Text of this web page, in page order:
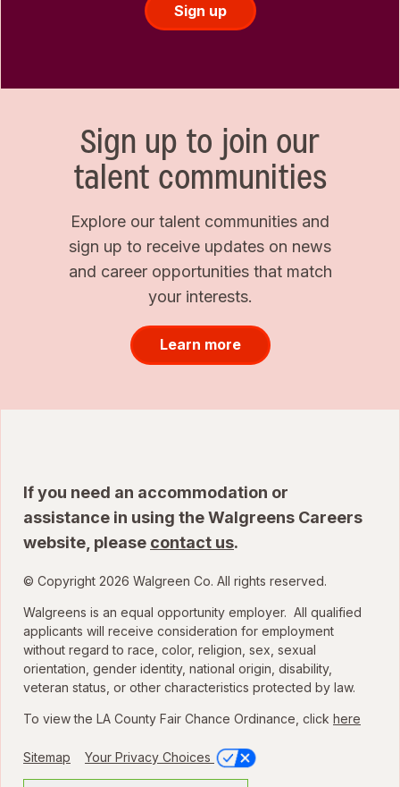
Sign up
Sign up to join our
talent communities
Explore our talent communities and
sign up to receive updates on news
and career opportunities that match
your interests.
Learn more
If you need an accommodation or
assistance in using the Walgreens Careers
website, please contact us.
© Copyright 2026 Walgreen Co. All rights reserved.
Walgreens is an equal opportunity employer. All qualified
applicants will receive consideration for employment
without regard to race, color, religion, sex, sexual
orientation, gender identity, national origin, disability,
veteran status, or other characteristics protected by law.
To view the LA County Fair Chance Ordinance, click here
Sitemap Your Privacy Choices